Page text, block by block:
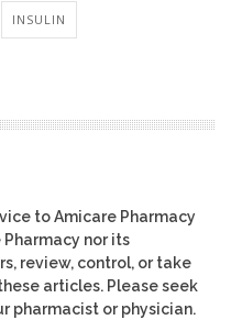
INSULIN
to Amicare Pharmacy
nor its
review, control, or take
articles. Please seek
pharmacist or physician.